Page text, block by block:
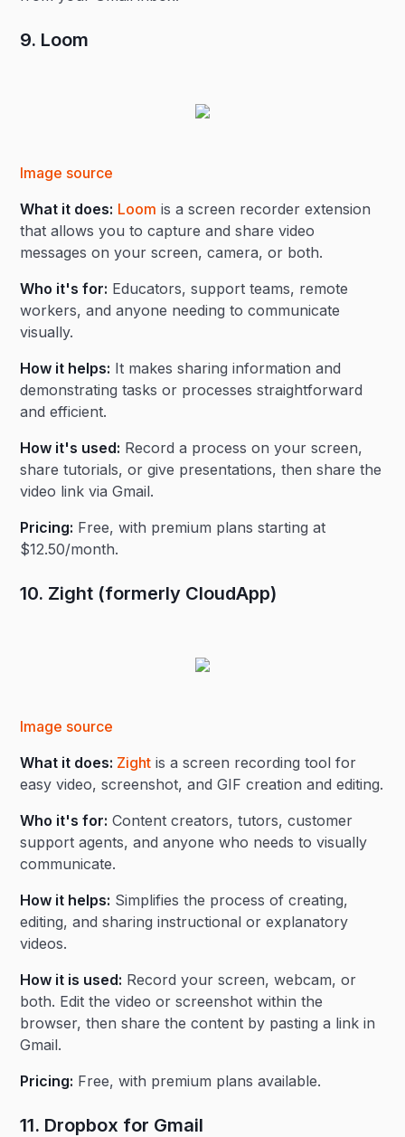
9. Loom
Image source
What it does: Loom is a screen recorder extension
that allows you to capture and share video
messages on your screen, camera, or both.
Who it's for: Educators, support teams, remote
workers, and anyone needing to communicate
visually.
How it helps: It makes sharing information and
demonstrating tasks or processes straightforward
and efficient.
How it's used: Record a process on your screen,
share tutorials, or give presentations, then share the
video link via Gmail.
Pricing: Free, with premium plans starting at
$12.50/month.
10. Zight (formerly CloudApp)
Image source
What it does: Zight is a screen recording tool for
easy video, screenshot, and GIF creation and editing.
Who it's for: Content creators, tutors, customer
support agents, and anyone who needs to visually
communicate.
How it helps: Simplifies the process of creating,
editing, and sharing instructional or explanatory
videos.
How it is used: Record your screen, webcam, or
both. Edit the video or screenshot within the
browser, then share the content by pasting a link in
Gmail.
Pricing: Free, with premium plans available.
11. Dropbox for Gmail